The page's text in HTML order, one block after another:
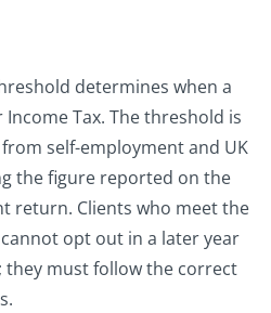
determines when a
Tax. The threshold is
self-employment and UK
the figure reported on the
return. Clients who meet the
opt out in a later year
they must follow the correct